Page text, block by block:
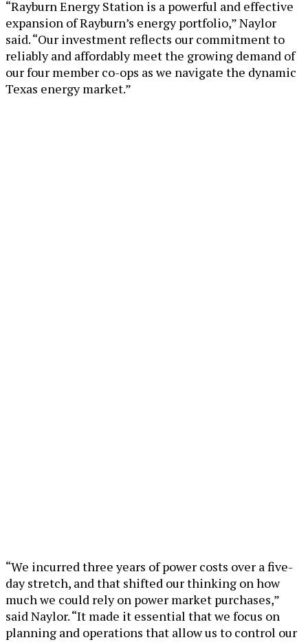
“Rayburn Energy Station is a powerful and effective
expansion of Rayburn’s energy portfolio,” Naylor
said. “Our investment reflects our commitment to
reliably and affordably meet the growing demand of
our four member co-ops as we navigate the dynamic
Texas energy market.”
“We incurred three years of power costs over a five-
day stretch, and that shifted our thinking on how
much we could rely on power market purchases,”
said Naylor. “It made it essential that we focus on
planning and operations that allow us to control our